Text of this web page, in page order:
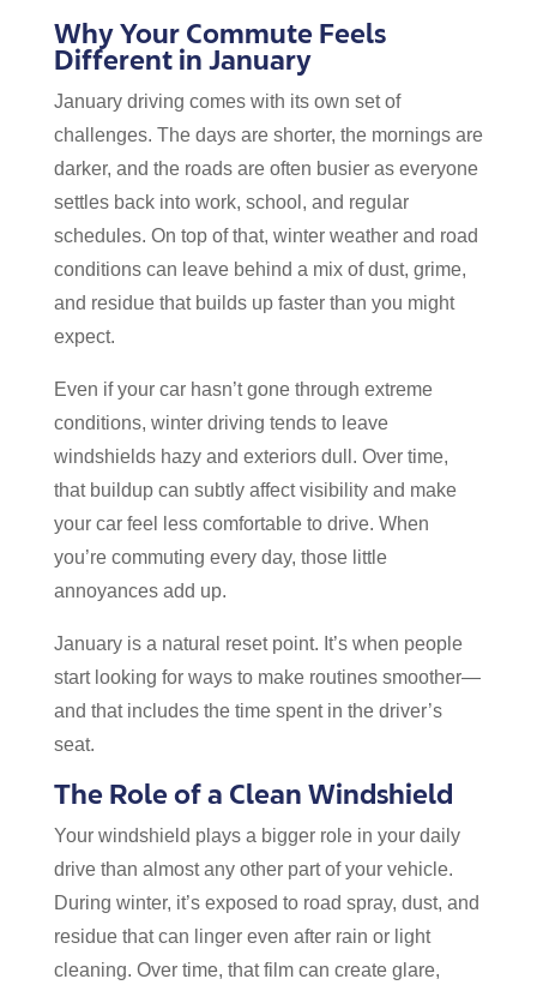
Why Your Commute Feels
Different in January
January driving comes with its own set of
challenges. The days are shorter, the mornings are
darker, and the roads are often busier as everyone
settles back into work, school, and regular
schedules. On top of that, winter weather and road
conditions can leave behind a mix of dust, grime,
and residue that builds up faster than you might
expect.
Even if your car hasn’t gone through extreme
conditions, winter driving tends to leave
windshields hazy and exteriors dull. Over time,
that buildup can subtly affect visibility and make
your car feel less comfortable to drive. When
you’re commuting every day, those little
annoyances add up.
January is a natural reset point. It’s when people
start looking for ways to make routines smoother—
and that includes the time spent in the driver’s
seat.
The Role of a Clean Windshield
Your windshield plays a bigger role in your daily
drive than almost any other part of your vehicle.
During winter, it’s exposed to road spray, dust, and
residue that can linger even after rain or light
cleaning. Over time, that film can create glare,